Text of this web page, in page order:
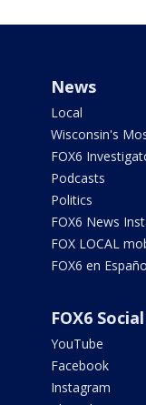
News
Local
Wisconsin's
FOX6
Podcasts
Politics
FOX6 News
FOX LOCAL
FOX6 en
FOX6
YouTube
Facebook
Instagram